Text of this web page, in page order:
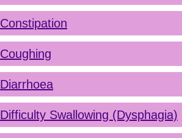
Constipation
Coughing
Diarrhoea
Difficulty Swallowing (Dysphagia)